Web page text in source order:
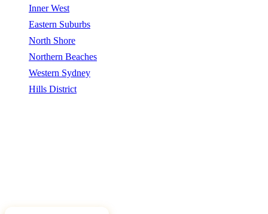
Inner West
Eastern Suburbs
North Shore
Northern Beaches
Western Sydney
Hills District